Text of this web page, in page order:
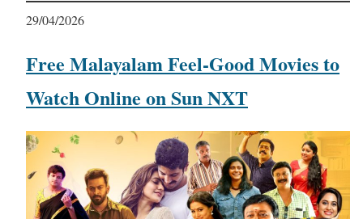
29/04/2026
Free Malayalam Feel-Good Movies to
Watch Online on Sun NXT